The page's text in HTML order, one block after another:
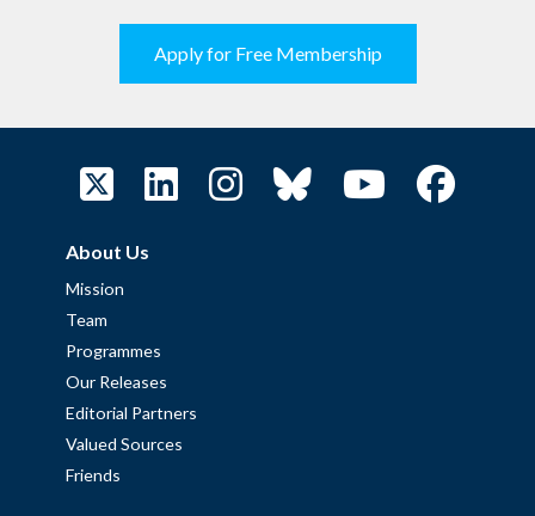
Apply for Free Membership
About Us
Mission
Team
Programmes
Our Releases
Editorial Partners
Valued Sources
Friends